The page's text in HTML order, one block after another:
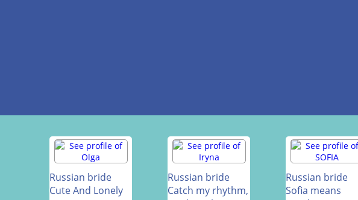
Russian bride
Cute And Lonely
Russian bride
Catch my rhythm,
Russian bride
Sofia means